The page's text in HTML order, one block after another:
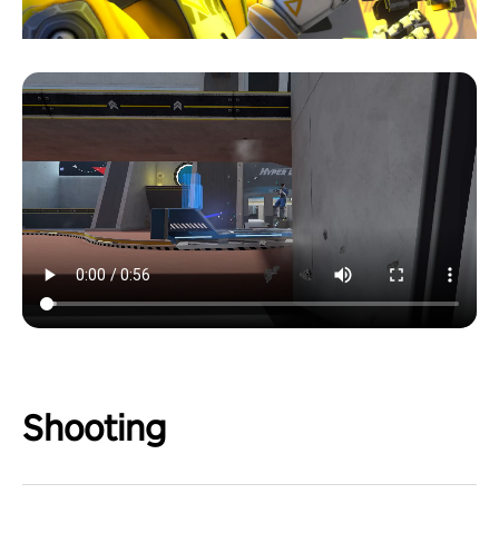
Shooting